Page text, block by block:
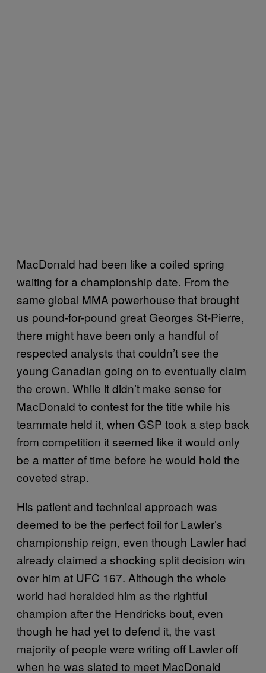
MacDonald had been like a coiled spring
waiting for a championship date. From the
same global MMA powerhouse that brought
us pound-for-pound great Georges St-Pierre,
there might have been only a handful of
respected analysts that couldn’t see the
young Canadian going on to eventually claim
the crown. While it didn’t make sense for
MacDonald to contest for the title while his
teammate held it, when GSP took a step back
from competition it seemed like it would only
be a matter of time before he would hold the
coveted strap.
His patient and technical approach was
deemed to be the perfect foil for Lawler’s
championship reign, even though Lawler had
already claimed a shocking split decision win
over him at UFC 167. Although the whole
world had heralded him as the rightful
champion after the Hendricks bout, even
though he had yet to defend it, the vast
majority of people were writing off Lawler off
when he was slated to meet MacDonald